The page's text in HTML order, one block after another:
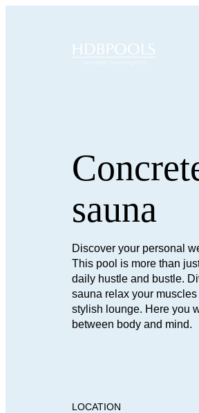
sauna
Discover your personal
This pool is more than
daily hustle and bustle.
sauna relax your
stylish lounge. Here you
between body and mind.
LOCATION